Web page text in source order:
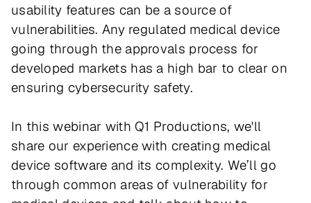
usability features can be a source of
vulnerabilities. Any regulated medical device
going through the approvals process for
developed markets has a high bar to clear on
ensuring cybersecurity safety.
In this webinar with Q1 Productions, we'll
share our experience with creating medical
device software and its complexity. We’ll go
through common areas of vulnerability for